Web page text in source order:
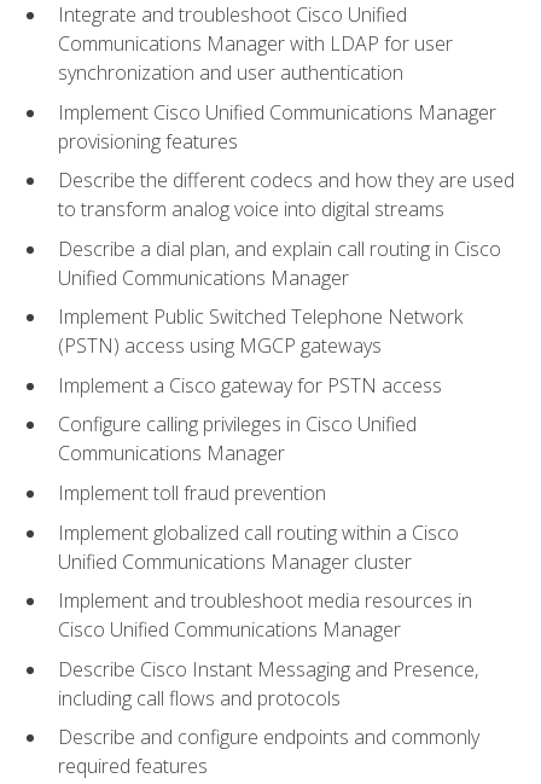
Integrate and troubleshoot Cisco Unified
Communications Manager with LDAP for user
synchronization and user authentication
Implement Cisco Unified Communications Manager
provisioning features
Describe the different codecs and how they are used
to transform analog voice into digital streams
Describe a dial plan, and explain call routing in Cisco
Unified Communications Manager
Implement Public Switched Telephone Network
(PSTN) access using MGCP gateways
Implement a Cisco gateway for PSTN access
Configure calling privileges in Cisco Unified
Communications Manager
Implement toll fraud prevention
Implement globalized call routing within a Cisco
Unified Communications Manager cluster
Implement and troubleshoot media resources in
Cisco Unified Communications Manager
Describe Cisco Instant Messaging and Presence,
including call flows and protocols
Describe and configure endpoints and commonly
required features